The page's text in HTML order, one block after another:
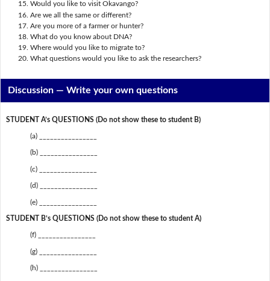
Would you like to visit Okavango?
Are we all the same or different?
Are you more of a farmer or hunter?
What do you know about DNA?
Where would you like to migrate to?
What questions would you like to ask the researchers?
Discussion —Write your own questions
STUDENT A’s QUESTIONS (Do not show these to student B)
(a) ________________
(b) ________________
(c) ________________
(d) ________________
(e) ________________
STUDENT B’s QUESTIONS (Do not show these to student A)
(f) ________________
(g) ________________
(h) ________________